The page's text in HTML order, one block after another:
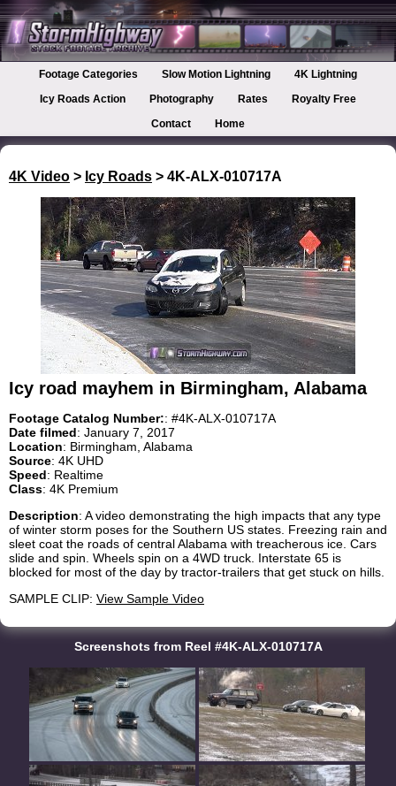
Footage Categories Slow Motion Lightning
4K Lightning
Icy Roads Action
Photography Rates
Royalty Free
Contact
Home
4K Video > Icy Roads > 4K-ALX-010717A
Icy road mayhem in Birmingham, Alabama
Footage Catalog Number:: #4K-ALX-010717A
Date filmed: January 7, 2017
Location: Birmingham, Alabama
Source: 4K UHD
Speed: Realtime
Class: 4K Premium
Description: A video demonstrating the high impacts that any type
of winter storm poses for the Southern US states. Freezing rain and
sleet coat the roads of central Alabama with treacherous ice. Cars
slide and spin. Wheels spin on a 4WD truck. Interstate 65 is
blocked for most of the day by tractor-trailers that get stuck on hills.
SAMPLE CLIP: View Sample Video
Screenshots from Reel #4K-ALX-010717A